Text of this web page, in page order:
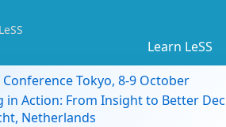
Learn LeSS
Conference Tokyo, 8-9 October
in Action: From Insight to Better
Netherlands